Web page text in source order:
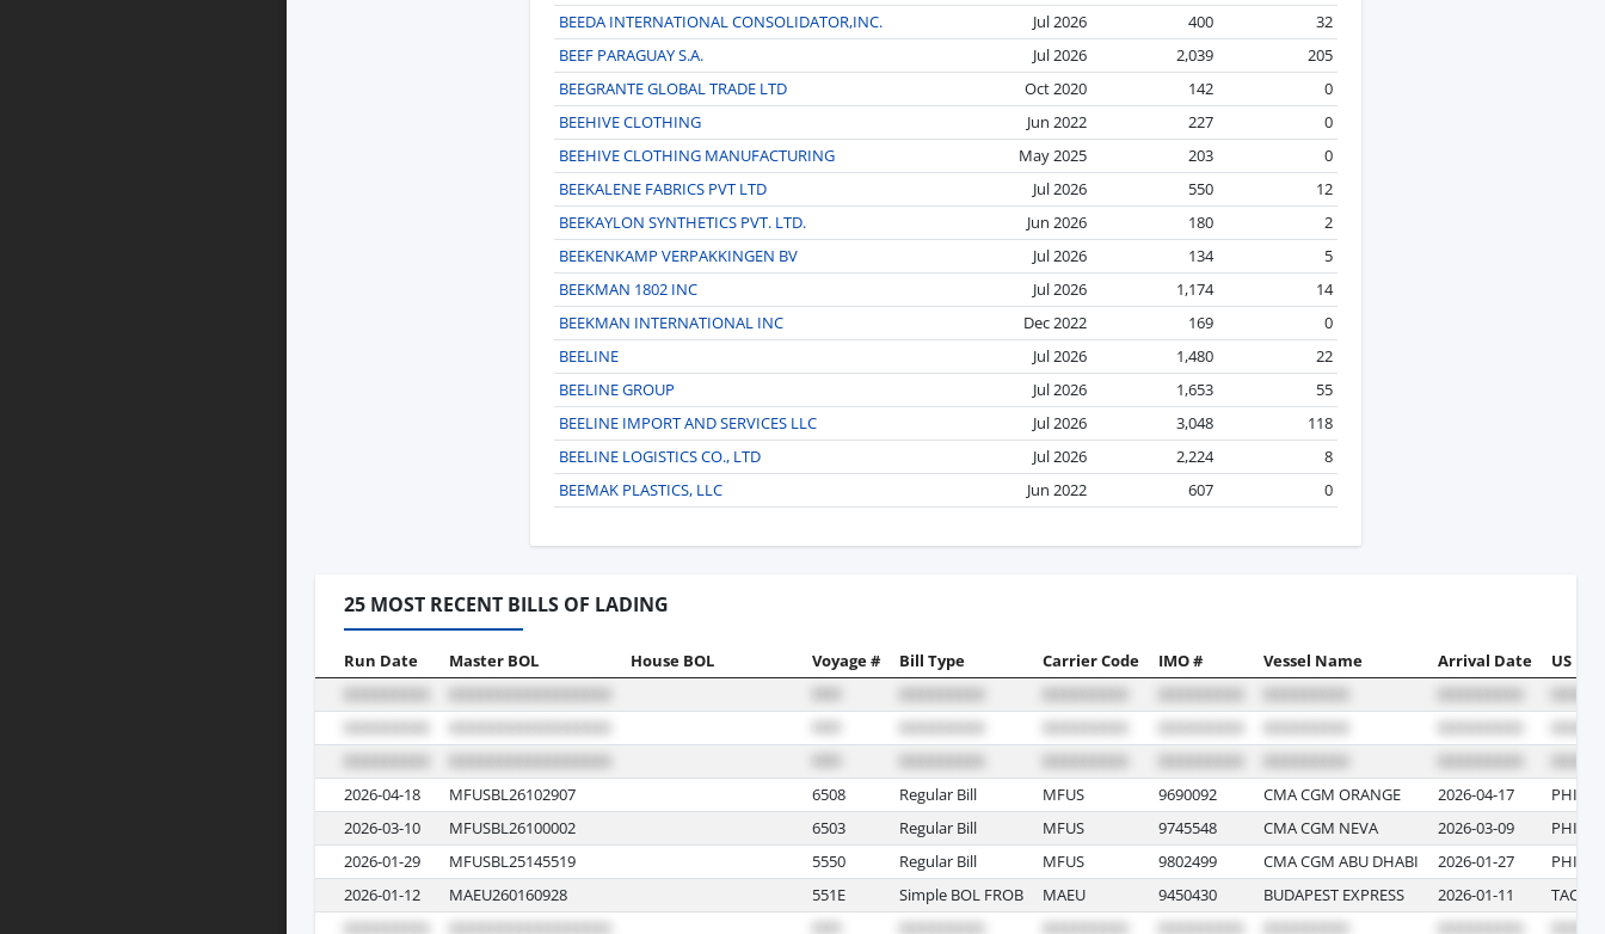
BEEDA INTERNATIONAL CONSOLIDATOR,INC.
Jul 2026 400
32
BEEF PARAGUAY S.A.
Jul 2026 2,039
205
BEEGRANTE GLOBAL TRADE LTD
Oct 2020 142
0
BEEHIVE CLOTHING
Jun 2022 227
0
BEEHIVE CLOTHING MANUFACTURING
May 2025 203
0
BEEKALENE FABRICS PVT LTD
Jul 2026 550
12
BEEKAYLON SYNTHETICS PVT. LTD.
Jun 2026 180
2
BEEKENKAMP VERPAKKINGEN BV
Jul 2026 134
5
BEEKMAN 1802 INC
Jul 2026 1,174
14
BEEKMAN INTERNATIONAL INC
Dec 2022 169
0
BEELINE
Jul 2026 1,480
22
BEELINE GROUP
Jul 2026 1,653
55
BEELINE IMPORT AND SERVICES LLC
Jul 2026 3,048
118
BEELINE LOGISTICS CO., LTD
Jul 2026 2,224
8
BEEMAK PLASTICS, LLC
Jun 2022 607 0
25 MOST RECENT BILLS OF LADING
Run Date Master BOL House BOL Voyage # Bill Type Carrier Code IMO # Vessel Name Arrival Date US
2026-04-18 MFUSBL26102907 6508 Regular Bill MFUS 9690092 CMA CGM ORANGE 2026-04-17
2026-03-10
MFUSBL26100002 6503 Regular Bill MFUS 9745548 CMA CGM NEVA 2026-03-09
2026-01-29
MFUSBL25145519 5550 Regular Bill MFUS 9802499 CMA CGM ABU DHABI 2026-01-27
2026-01-12
MAEU260160928 551E Simple BOL FROB MAEU 9450430 BUDAPEST EXPRESS 2026-01-11